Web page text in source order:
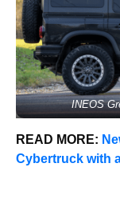
INEOS
READ MORE:
Cybertruck with